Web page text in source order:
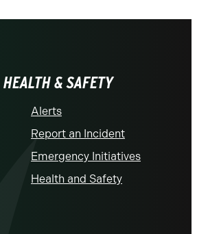
HEALTH & SAFETY
Alerts
Report an Incident
Emergency Initiatives
Health and Safety